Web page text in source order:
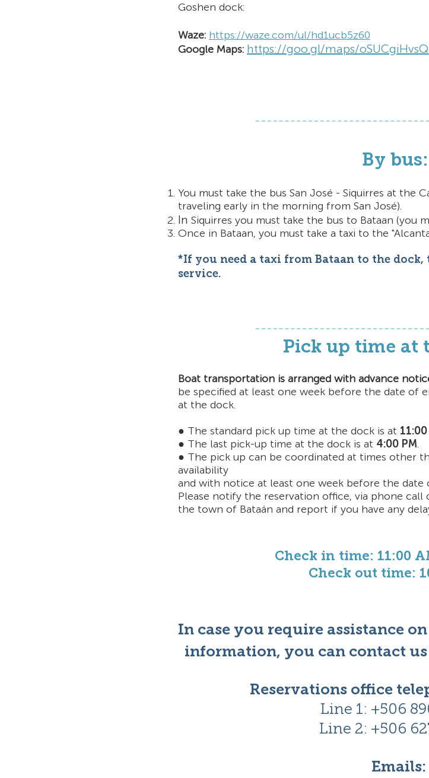
Goshen dock:
Waze: https://waze.com/ul/hd1ucb5z60
Google Maps: https://goo.gl/maps/
By bus:
You must take the bus San José - Siquirres at the
traveling early in the morning from San José).
In Siquirres you must take the bus to Bataan (you
Once in Bataan, you must take a taxi to the
*If you need a taxi from Bataan to the
service.
Pick up time at
Boat transportation is arranged with advance
be specified at least one week before the date of
at the dock.
● The standard pick up time at the dock is at
● The last pick-up time at the dock is at 4:00 PM.
● The pick up can be coordinated at times other
availability
and with notice at least one week before the date
Please notify the reservation office, via phone call
the town of Bataán and report if you have any
Check in time: 11:00
Check out time:
In case you require assistance
information, you can contact
Reservations office
Line 1: +506
Line 2: +506
Emails: